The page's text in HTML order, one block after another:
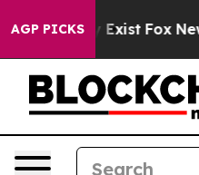
AGP PICKS
They Exist Fox News